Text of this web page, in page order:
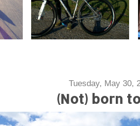
Tuesday, May 30,
(Not) born